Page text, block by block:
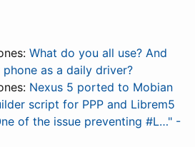
What do you all use? And
as a daily driver?
Nexus 5 ported to Mobian
script for PPP and Librem5
of the issue preventing #L…" -